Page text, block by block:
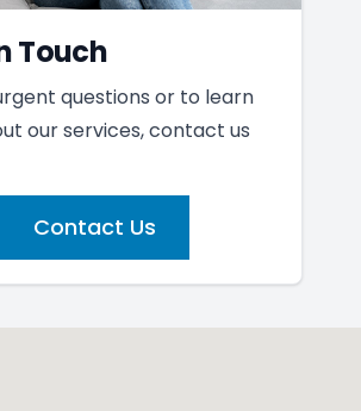
Touch
questions or to learn
our services, contact us
Contact Us